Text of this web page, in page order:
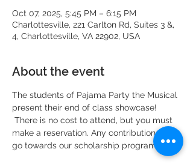
Oct 07, 2025, 5:45 PM – 6:15 PM
Charlottesville, 221 Carlton Rd, Suites 3 &,
4, Charlottesville, VA 22902, USA
About the event
The students of Pajama Party the Musical
present their end of class showcase!
make a reservation. Any contributions will
go towards our scholarship program.